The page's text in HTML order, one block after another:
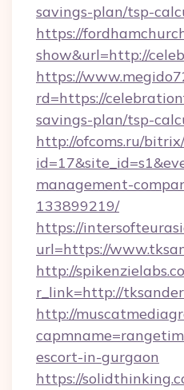
savings-plan/tsp-
https://
show&url=http://
https://
rd=https://
savings-plan/tsp-
http://ofcoms.ru/
management-
133899219/
https://
url=https://
http://
r_link=http://
http://
escort-in-gurgaon
https://